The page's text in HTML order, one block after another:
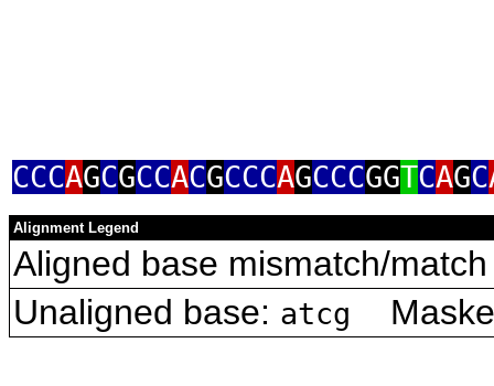
CCCAGCGCCACGCCCAGCCCGGTCAGC
Alignment Legend
Aligned base mismatch/
Unaligned base: atcg